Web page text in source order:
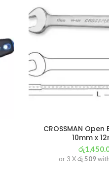
CROSSMAN Open
10mm x
රු
or 3 Xරු 509with